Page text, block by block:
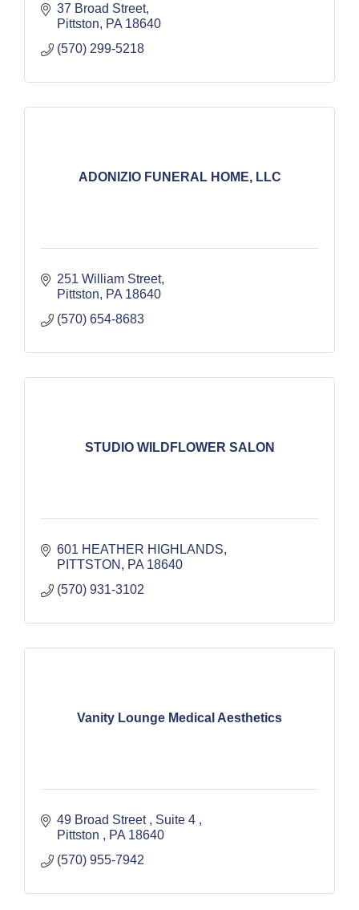
37 Broad Street
Pittston
PA 18640
(570) 299-5218
ADONIZIO FUNERAL HOME, LLC
251 William Street
Pittston
PA 18640
(570) 654-8683
STUDIO WILDFLOWER SALON
601 HEATHER HIGHLANDS
PITTSTON
PA 18640
(570) 931-3102
Vanity Lounge Medical Aesthetics
49 Broad Street
Suite 4
Pittston
PA 18640
(570) 955-7942